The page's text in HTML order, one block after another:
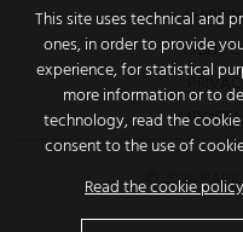
This site uses technical and
ones, in order to provide
experience, for statistical
more information or to
technology, read the
consent to the use of
Read the cookie policy
RIGHT
© 2026